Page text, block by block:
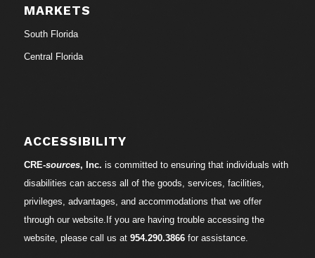
MARKETS
South Florida
Central Florida
ACCESSIBILITY
CRE-sources, Inc. is committed to ensuring that individuals with
disabilities can access all of the goods, services, facilities,
privileges, advantages, and accommodations that we offer
through our website.If you are having trouble accessing the
website, please call us at 954.290.3866for assistance.